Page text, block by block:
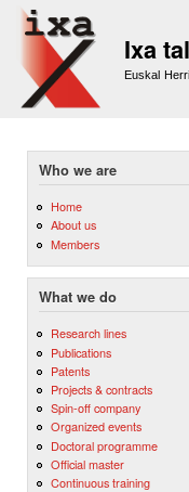
Ixa
Euskal
Who we are
Home
About us
Members
What we do
Research lines
Publications
Patents
Projects & contracts
Spin-off company
Organized events
Doctoral programme
Official master
Continuous training